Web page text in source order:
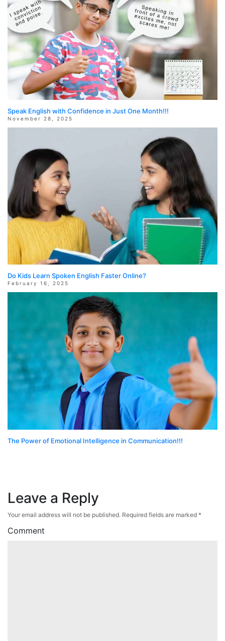
Speak English with Confidence in Just One Month!!!
November 28, 2025
Do Kids Learn Spoken English Faster Online?
February 16, 2025
The Power of Emotional Intelligence in Communication!!!
Leave a Reply
Your email address will not be published. Required fields are marked *
Comment